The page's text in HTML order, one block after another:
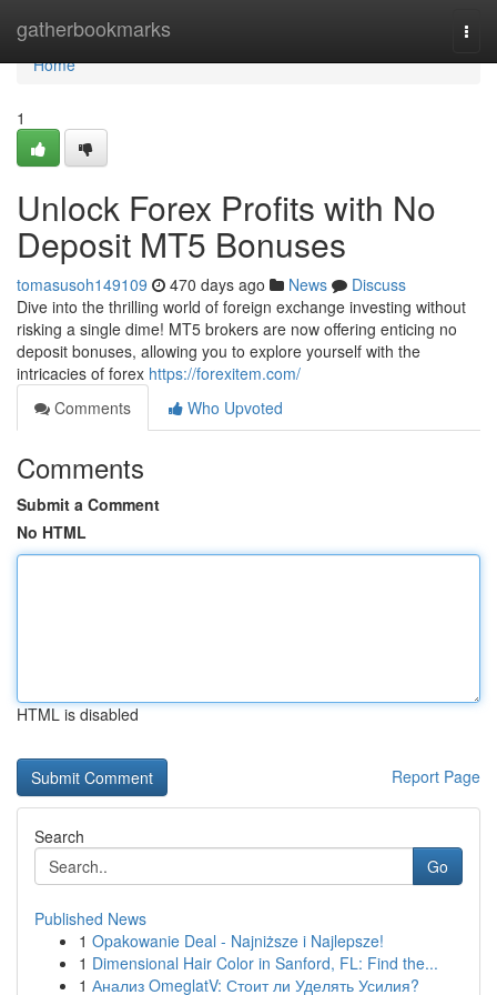
gatherbookmarks
Home
Home
1
Unlock Forex Profits with No
Deposit MT5 Bonuses
tomasusoh149109 470 days ago News
Discuss
Dive into the thrilling world of foreign exchange investing without
risking a single dime! MT5 brokers are now offering enticing no
deposit bonuses, allowing you to explore yourself with the
intricacies of forex https://forexitem.com/
Comments
Who Upvoted
Comments
Submit a Comment
No HTML
HTML is disabled
Report Page
Search
Go
Published News
1 Opakowanie Deal - Najniższe i Najlepsze!
1 Dimensional Hair Color in Sanford, FL: Find the...
1 Анализ OmeglatV: Стоит ли Уделять Усилия?